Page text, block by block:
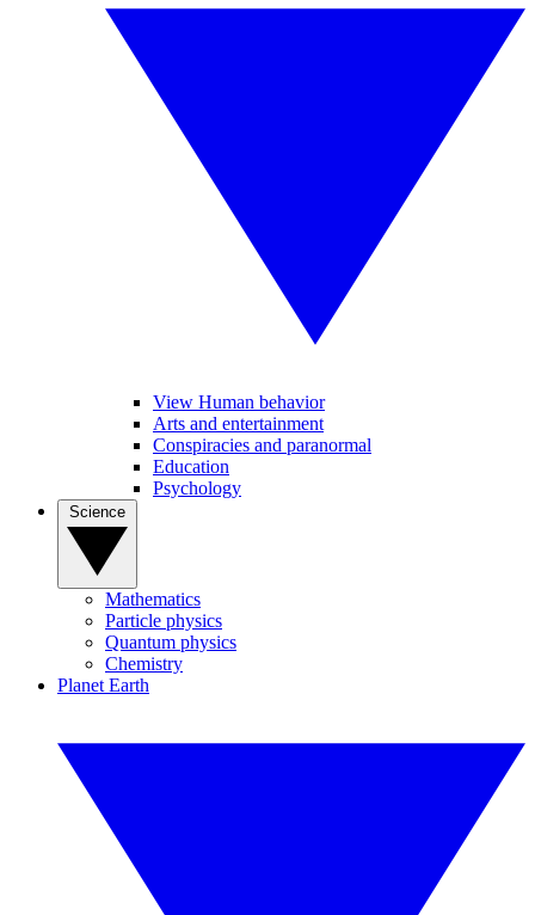
View Human behavior
Arts and entertainment
Conspiracies and paranormal
Education
Psychology
Mathematics
Particle physics
Quantum physics
Chemistry
Planet Earth